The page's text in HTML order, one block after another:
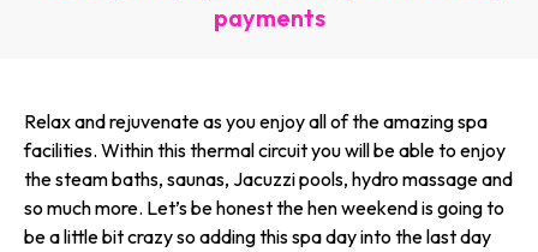
payments
Relax and rejuvenate as you enjoy all of the amazing spa
facilities. Within this thermal circuit you will be able to enjoy
the steam baths, saunas, Jacuzzi pools, hydro massage and
so much more. Let’s be honest the hen weekend is going to
be a little bit crazy so adding this spa day into the last day